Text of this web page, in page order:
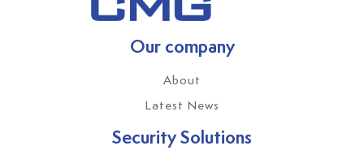
Our company
About
Latest News
Security Solutions